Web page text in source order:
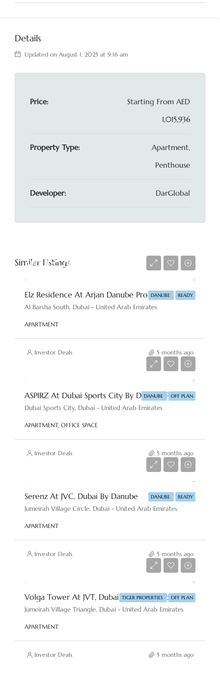
Details
Updated on August 1, 2025 at 9:16 am
Price: Starting From AED
1,015,936
Property Type:
Apartment,
Penthouse
Developer: DarGlobal
Similar Listings
DANUBE READY
AED 420,000
Elz Residence At Arjan Danube Properties
Al Barsha South, Dubai - United Arab Emirates
APARTMENT
Investor Deals 5 months ago
DANUBE OFF PLAN
ASPIRZ At Dubai Sports City By Danube Properties
Dubai Sports City, Dubai - United Arab Emirates
APARTMENT, OFFICE SPACE
Investor Deals 5 months ago
DANUBE READY
Serenz At JVC, Dubai By Danube
Jumeirah Village Circle, Dubai - United Arab Emirates
APARTMENT
Investor Deals 5 months ago
TIGER PROPERTIES OFF PLAN
Volga Tower At JVT, Dubai By Tiger Properties
Jumeirah Village Triangle, Dubai - United Arab Emirates
APARTMENT
Investor Deals 5 months ago